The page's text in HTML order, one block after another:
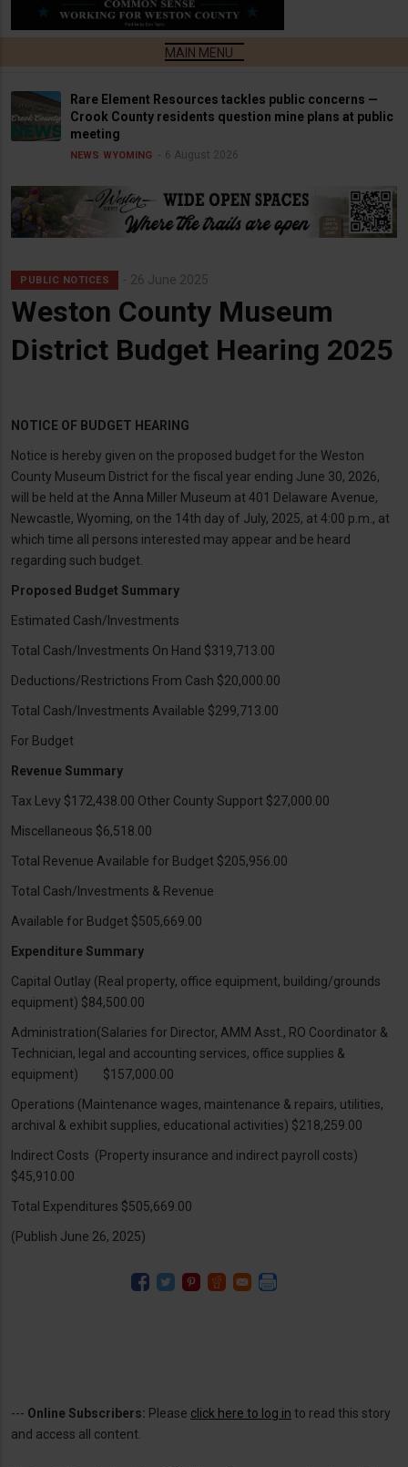
Rare Element Resources tackles public concerns —
Crook County residents question mine plans at public
meeting
NEWS WYOMING 6 August 2026
PUBLIC NOTICES 26 June 2025
Weston County Museum
District Budget Hearing 2025
NOTICE OF BUDGET HEARING
Notice is hereby given on the proposed budget for the Weston
County Museum District for the fiscal year ending June 30, 2026,
will be held at the Anna Miller Museum at 401 Delaware Avenue,
Newcastle, Wyoming, on the 14th day of July, 2025, at 4:00 p.m., at
which time all persons interested may appear and be heard
regarding such budget.
Proposed Budget Summary
Estimated Cash/Investments
Total Cash/Investments On Hand $319,713.00
Deductions/Restrictions From Cash $20,000.00
Total Cash/Investments Available $299,713.00
For Budget
Revenue Summary
Tax Levy $172,438.00 Other County Support $27,000.00
Miscellaneous $6,518.00
Total Revenue Available for Budget $205,956.00
Total Cash/Investments & Revenue
Available for Budget $505,669.00
Expenditure Summary
Capital Outlay (Real property, office equipment, building/grounds
equipment) $84,500.00
Administration(Salaries for Director, AMM Asst., RO Coordinator &
Technician, legal and accounting services, office supplies &
equipment) $157,000.00
Operations (Maintenance wages, maintenance & repairs, utilities,
archival & exhibit supplies, educational activities) $218,259.00
Indirect Costs (Property insurance and indirect payroll costs)
$45,910.00
Total Expenditures $505,669.00
(Publish June 26, 2025)
--- Online Subscribers: Please click here to log in to read this story
and access all content.